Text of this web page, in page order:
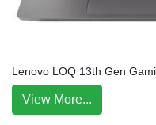
Lenovo LOQ 13th Gen
View More...